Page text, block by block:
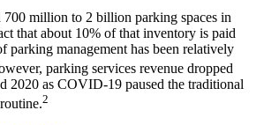
700 million to 2 billion parking spaces in
that about 10% of that inventory is paid
parking management has been relatively
parking services revenue dropped
2020 as COVID-19 paused the traditional
2